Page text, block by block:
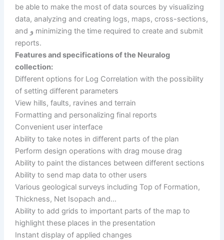
be able to make the most of data sources by visualizing
data, analyzing and creating logs, maps, cross-sections,
and و minimizing the time required to create and submit
reports.
Features and specifications of the Neuralog
collection:
Different options for Log Correlation with the possibility
of setting different parameters
View hills, faults, ravines and terrain
Formatting and personalizing final reports
Convenient user interface
Ability to take notes in different parts of the plan
Perform design operations with drag mouse drag
Ability to paint the distances between different sections
Ability to send map data to other users
Various geological surveys including Top of Formation,
Thickness, Net Isopach and…
Ability to add grids to important parts of the map to
highlight these places in the presentation
Instant display of applied changes